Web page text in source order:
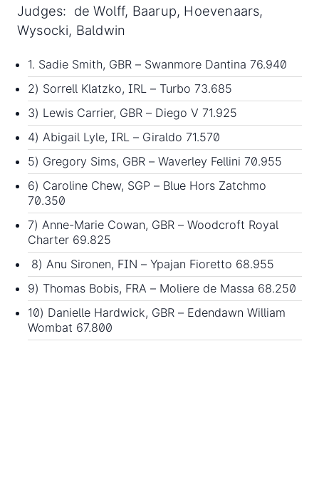
Judges: de Wolff, Baarup, Hoevenaars,
Wysocki, Baldwin
1. Sadie Smith, GBR – Swanmore Dantina 76.940
2) Sorrell Klatzko, IRL – Turbo 73.685
3) Lewis Carrier, GBR – Diego V 71.925
4) Abigail Lyle, IRL – Giraldo 71.570
5) Gregory Sims, GBR – Waverley Fellini 70.955
6) Caroline Chew, SGP – Blue Hors Zatchmo
70.350
7) Anne-Marie Cowan, GBR – Woodcroft Royal
Charter 69.825
8) Anu Sironen, FIN – Ypajan Fioretto 68.955
9) Thomas Bobis, FRA – Moliere de Massa 68.250
10) Danielle Hardwick, GBR – Edendawn William
Wombat 67.800